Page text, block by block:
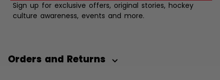
Sign up for exclusive offers, original stories, hockey
culture awareness, events and more.
Orders and Returns